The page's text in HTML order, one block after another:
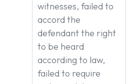
witnesses, failed to
accord the
defendant the right
to be heard
according to law,
failed to require